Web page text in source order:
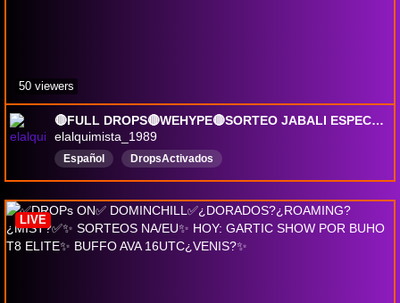
🔴FULL DROPS🔴WEHYPE🔴SORTEO JABALI ESPECTRAL!PREMIUM🔥 VUELVE EL FARMEO🔥MAMUT ACTIVO! 🔥!!ESP/ENG🔥🔴OPERA GX🔥
elalquimista_1989
Español DropsActivados
50 viewers
LIVE